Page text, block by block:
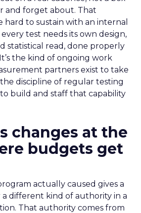
and forget about. That
hard to sustain with an internal
test needs its own design,
statistical read, done properly
the kind of ongoing work
partners exist to take
discipline of regular testing
build and staff that capability
changes at the
budgets get
actually caused gives a
different kind of authority in a
That authority comes from